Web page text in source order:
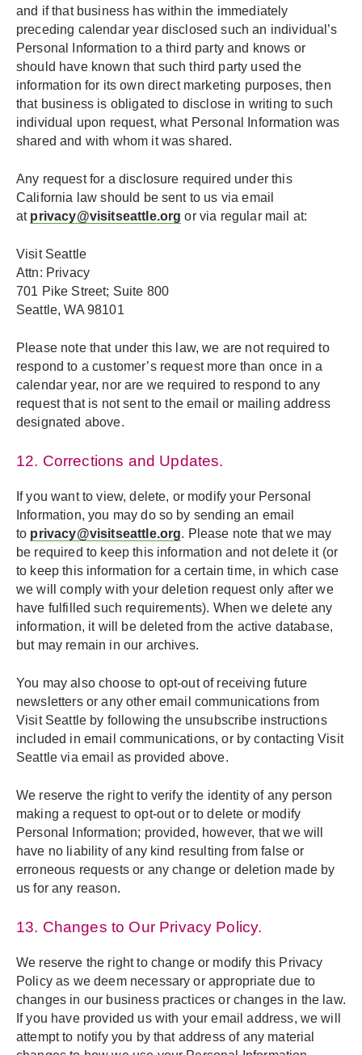
and if that business has within the immediately
preceding calendar year disclosed such an individual’s
Personal Information to a third party and knows or
should have known that such third party used the
information for its own direct marketing purposes, then
that business is obligated to disclose in writing to such
individual upon request, what Personal Information was
shared and with whom it was shared.
Any request for a disclosure required under this
California law should be sent to us via email
at privacy@visitseattle.org or via regular mail at:
Visit Seattle
Attn: Privacy
701 Pike Street; Suite 800
Seattle, WA 98101
Please note that under this law, we are not required to
respond to a customer’s request more than once in a
calendar year, nor are we required to respond to any
request that is not sent to the email or mailing address
designated above.
12. Corrections and Updates.
If you want to view, delete, or modify your Personal
Information, you may do so by sending an email
to privacy@visitseattle.org. Please note that we may
be required to keep this information and not delete it (or
to keep this information for a certain time, in which case
we will comply with your deletion request only after we
have fulfilled such requirements). When we delete any
information, it will be deleted from the active database,
but may remain in our archives.
You may also choose to opt-out of receiving future
newsletters or any other email communications from
Visit Seattle by following the unsubscribe instructions
included in email communications, or by contacting Visit
Seattle via email as provided above.
We reserve the right to verify the identity of any person
making a request to opt-out or to delete or modify
Personal Information; provided, however, that we will
have no liability of any kind resulting from false or
erroneous requests or any change or deletion made by
us for any reason.
13. Changes to Our Privacy Policy.
We reserve the right to change or modify this Privacy
Policy as we deem necessary or appropriate due to
changes in our business practices or changes in the law.
If you have provided us with your email address, we will
attempt to notify you by that address of any material